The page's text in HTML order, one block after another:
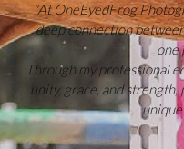
"At OneEyedFrog
deep connection
one
Through my professional
unity, grace, and
unique